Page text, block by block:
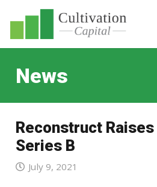
News
Reconstruct
Series B
July 9, 2021